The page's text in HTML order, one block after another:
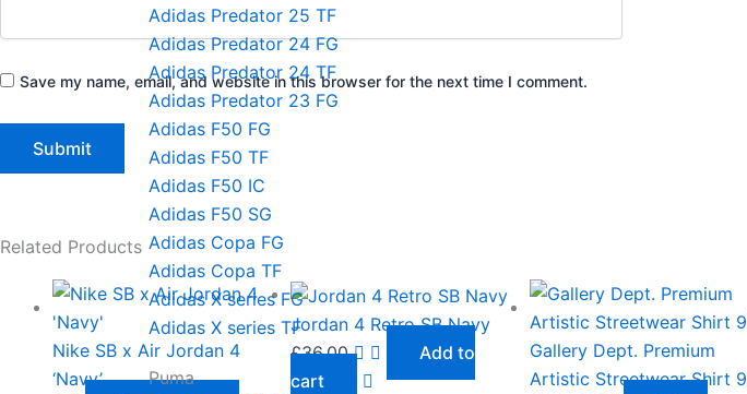
Adidas Predator 25 TF
Adidas Predator 24 FG
Adidas Predator 24 TF
Adidas Predator 23 FG
Adidas F50 FG
Adidas F50 TF
Adidas F50 IC
Adidas F50 SG
Adidas Copa FG
Adidas Copa TF
Adidas X series FG
Adidas X series TF
Puma
Save my name, email, and website in this browser for the next time I comment.
Related Products
Nike SB x Air Jordan 4
‘Navy’
Jordan 4 Retro SB Navy
£36.00
Add to
cart
Gallery Dept. Premium
Artistic Streetwear Shirt 9
This
product
has
multiple